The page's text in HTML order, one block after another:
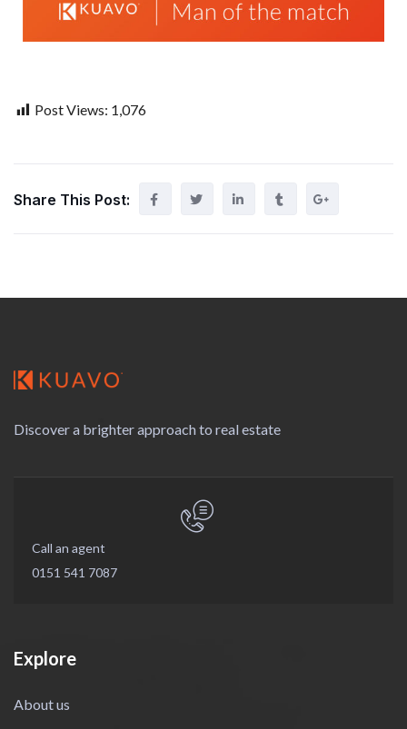
Post Views: 1,076
Share This Post:
Discover a brighter approach to real estate
Call an agent
0151 541 7087
Explore
About us